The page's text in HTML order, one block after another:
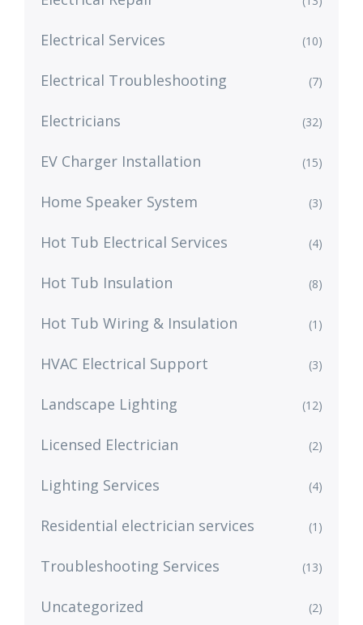
Electrical Services (10)
Electrical Troubleshooting (7)
Electricians (32)
EV Charger Installation (15)
Home Speaker System (3)
Hot Tub Electrical Services (4)
Hot Tub Insulation (8)
Hot Tub Wiring & Insulation (1)
HVAC Electrical Support (3)
Landscape Lighting (12)
Licensed Electrician (2)
Lighting Services (4)
Residential electrician services (1)
Troubleshooting Services (13)
Uncategorized (2)